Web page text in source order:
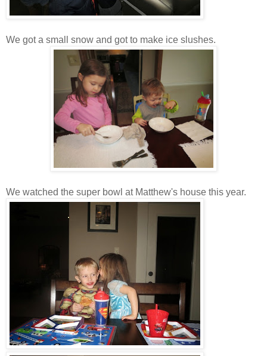
We got a small snow and got to make ice slushes.
We watched the super bowl at Matthew's house this year.